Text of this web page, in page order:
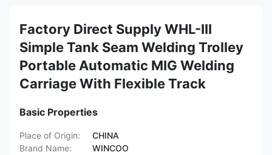
Factory Direct Supply WHL-III
Simple Tank Seam Welding Trolley
Portable Automatic MIG Welding
Carriage With Flexible Track
Basic Properties
Place of Origin:
CHINA
Brand Name:
WINCOO